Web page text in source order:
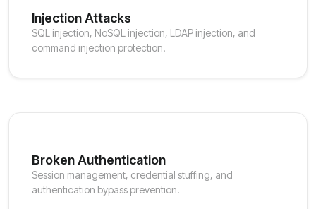
Injection Attacks
SQL injection, NoSQL injection, LDAP injection, and
command injection protection.
Broken Authentication
Session management, credential stuffing, and
authentication bypass prevention.